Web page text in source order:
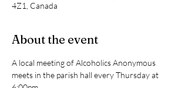
4Z1, Canada
About the event
A local meeting of Alcoholics Anonymous
meets in the parish hall every Thursday at